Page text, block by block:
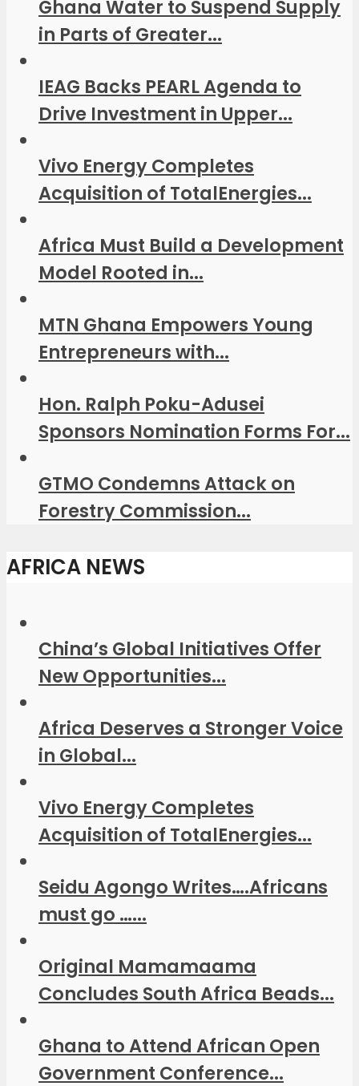
Ghana Water to Suspend Supply
in Parts of Greater...
IEAG Backs PEARL Agenda to
Drive Investment in Upper...
Vivo Energy Completes
Acquisition of TotalEnergies...
Africa Must Build a Development
Model Rooted in...
MTN Ghana Empowers Young
Entrepreneurs with...
Hon. Ralph Poku-Adusei
Sponsors Nomination Forms For...
GTMO Condemns Attack on
Forestry Commission...
AFRICA NEWS
China’s Global Initiatives Offer
New Opportunities...
Africa Deserves a Stronger Voice
in Global...
Vivo Energy Completes
Acquisition of TotalEnergies...
Seidu Agongo Writes….Africans
must go …...
Original Mamamaama
Concludes South Africa Beads...
Ghana to Attend African Open
Government Conference...